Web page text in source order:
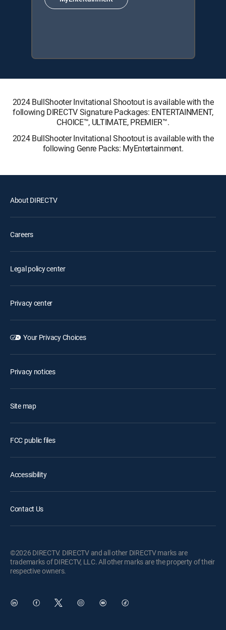
2024 BullShooter Invitational Shootout is available with the
following DIRECTV Signature Packages: ENTERTAINMENT,
CHOICE™, ULTIMATE, PREMIER™.
2024 BullShooter Invitational Shootout is available with the
following Genre Packs: MyEntertainment.
About DIRECTV
Careers
Legal policy center
Privacy center
Your Privacy Choices
Privacy notices
Site map
FCC public files
Accessibility
Contact Us
©2026 DIRECTV. DIRECTV and all other DIRECTV marks are
trademarks of DIRECTV, LLC. All other marks are the property of their
respective owners.